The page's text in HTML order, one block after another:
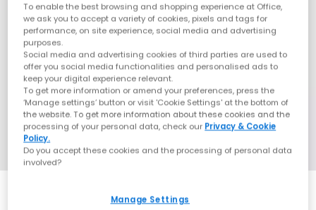
SALE
To enable the best browsing and shopping experience at Office,
we ask you to accept a variety of cookies, pixels and tags for
performance, on site experience, social media and advertising
purposes.
Social media and advertising cookies of third parties are used to
offer you social media functionalities and personalised ads to
keep your digital experience relevant.
To get more information or amend your preferences, press the
‘Manage settings’ button or visit 'Cookie Settings' at the bottom of
the website. To get more information about these cookies and the
processing of your personal data, check our Privacy & Cookie
Policy.
Do you accept these cookies and the processing of personal data
involved?
Manage Settings